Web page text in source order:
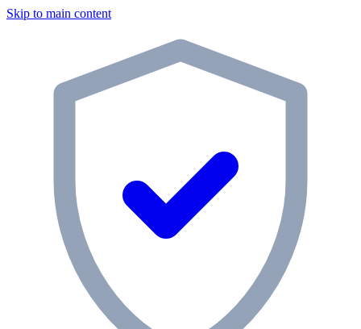
Skip to main content